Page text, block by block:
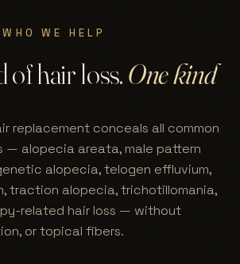
WHO WE HELP
of hair loss.One kind
replacement conceals all common
— alopecia areata, male pattern
alopecia, telogen effluvium,
traction alopecia, trichotillomania,
related hair loss — without
or topical fibers.